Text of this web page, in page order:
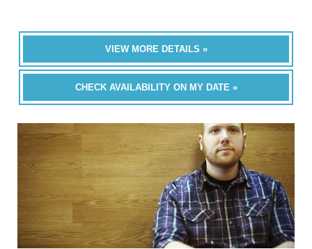
VIEW MORE DETAILS »
CHECK AVAILABILITY ON MY DATE »